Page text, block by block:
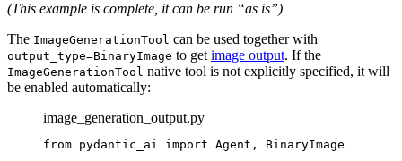
(This example is complete, it can be run “as is”)
The ImageGenerationTool can be used together with
output_type=BinaryImage to get image output. If the
ImageGenerationTool native tool is not explicitly specified, it will
be enabled automatically:
image_generation_output.py
from pydantic_ai import Agent, BinaryImage